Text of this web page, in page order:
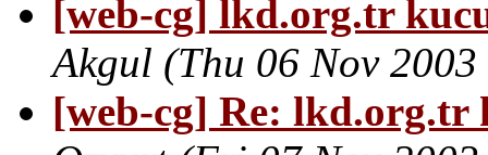
[web-cg] lkd.org.tr
Akgul (Thu 06 Nov
[web-cg] Re: